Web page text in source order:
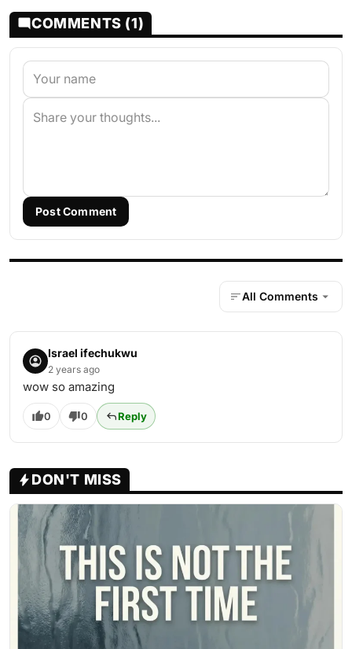
COMMENTS (1)
Post Comment
All Comments
Israel ifechukwu
2 years ago
wow so amazing
0 0 Reply
DON'T MISS